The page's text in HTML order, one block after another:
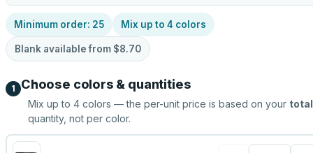
Minimum order: 25 Mix up to 4 colors
Blank available from $8.70
1 Choose colors & quantities
Mix up to 4 colors — the per-unit price is based on your total
quantity, not per color.